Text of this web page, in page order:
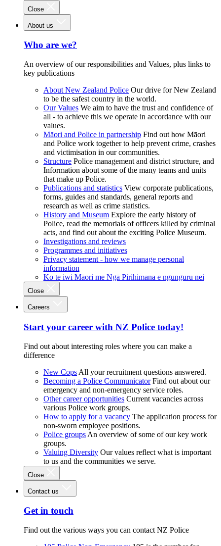
Close
About us
Who are we?
An overview of our responsibilities and Values, plus links to
key publications
About New Zealand Police Our drive for New Zealand
to be the safest country in the world.
Our Values We aim to have the trust and confidence of
all - to achieve this we operate in accordance with our
values.
Māori and Police in partnership Find out how Māori
and Police work together to help prevent crime, crashes
and victimisation in our communities.
Structure Police management and district structure, and
Information about some of the many teams and units
that make up Police.
Publications and statistics View corporate publications,
forms, guides and standards, general reports and
research as well as crime statistics.
History and Museum Explore the early history of
Police, read the memorials of officers killed by criminal
acts, and find out about the exciting Police Museum.
Investigations and reviews
Programmes and initiatives
Privacy statement - how we manage personal
information
Ko te iwi Māori me Ngā Pirihimana e ngunguru nei
Close
Careers
Start your career with NZ Police today!
Find out about interesting roles where you can make a
difference
New Cops All your recruitment questions answered.
Becoming a Police Communicator Find out about our
emergency and non-emergency service roles.
Other career opportunities Current vacancies across
various Police work groups.
How to apply for a vacancy The application process for
non-sworn employee positions.
Police groups An overview of some of our key work
groups.
Valuing Diversity Our values reflect what is important
to us and the communities we serve.
Close
Contact us
Get in touch
Find out the various ways you can contact NZ Police